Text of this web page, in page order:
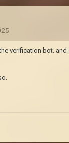
verification bot.